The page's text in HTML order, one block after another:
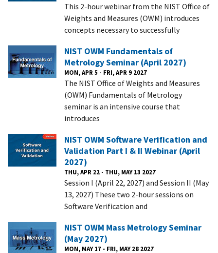
This 2-hour webinar from the NIST Office of
Weights and Measures (OWM) introduces
concepts necessary to successfully
NIST OWM Fundamentals of
Metrology Seminar (April 2027)
MON, APR 5 - FRI, APR 9 2027
The NIST Office of Weights and Measures
(OWM) Fundamentals of Metrology
seminar is an intensive course that
introduces
NIST OWM Software Verification and
Validation Part I & II Webinar (April
2027)
THU, APR 22 - THU, MAY 13 2027
Session I (April 22, 2027) and Session II (May
13, 2027) These two 2-hour sessions on
Software Verification and
NIST OWM Mass Metrology Seminar
(May 2027)
MON, MAY 17 - FRI, MAY 28 2027